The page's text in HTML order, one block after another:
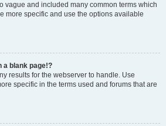
vague and included many common terms which
more specific and use the options available
a blank page!?
results for the webserver to handle. Use
specific in the terms used and forums that are